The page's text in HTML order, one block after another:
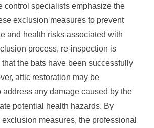
control specialists emphasize the
exclusion measures to prevent
and health risks associated with
process, re-inspection is
the bats have been successfully
attic restoration may be
address any damage caused by the
potential health hazards. By
measures, the professional